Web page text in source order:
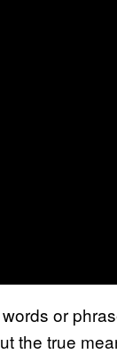
or
the true